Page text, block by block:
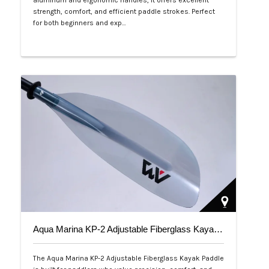
strength, comfort, and efficient paddle strokes. Perfect
for both beginners and exp…
Aqua Marina KP-2 Adjustable Fiberglass Kayak Paddle
The Aqua Marina KP-2 Adjustable Fiberglass Kayak Paddle